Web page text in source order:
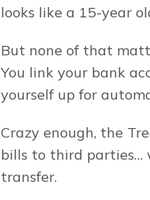
looks like a 15-year
But none of that
You link your bank
yourself up for
Crazy enough, the
bills to third parties…
transfer.